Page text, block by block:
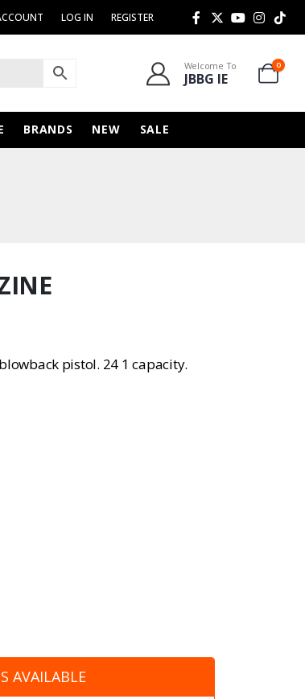
LOG IN REGISTER
Welcome To
JBBG IE
0
BRANDS NEW SALE
pistol. 24 1 capacity.
AVAILABLE